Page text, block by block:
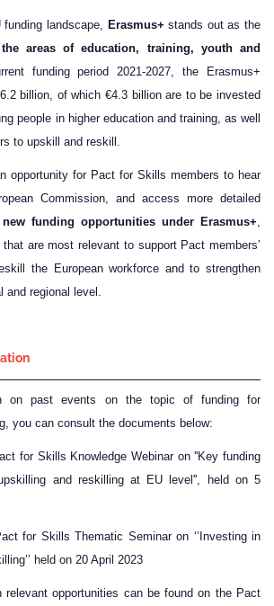
landscape, Erasmus+ stands out as the
areas of education, training, youth and
funding period 2021-2027, the Erasmus+
billion, of which €4.3 billion are to be invested
people in higher education and training, as well
to upskill and reskill.
opportunity for Pact for Skills members to hear
Commission, and access more detailed
new funding opportunities under Erasmus+,
are most relevant to support Pact members’
the European workforce and to strengthen
and regional level.
on past events on the topic of funding for
you can consult the documents below:
for Skills Knowledge Webinar on ''Key funding
and reskilling at EU level'', held on 5
for Skills Thematic Seminar on ‘’Investing in
held on 20 April 2023
relevant opportunities can be found on the Pact